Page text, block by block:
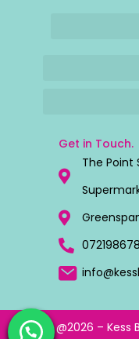
Get in Touch.
The Point
@2026 – Kess